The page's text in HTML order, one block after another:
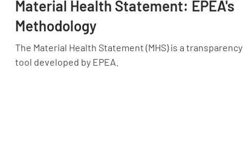
Material Health Statement: EPEA's
Methodology
The Material Health Statement (MHS) is a transparency
tool developed by EPEA.